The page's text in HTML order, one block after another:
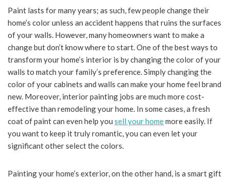
Paint lasts for many years; as such, few people change their
home’s color unless an accident happens that ruins the surfaces
of your walls. However, many homeowners want to make a
change but don’t know where to start. One of the best ways to
transform your home’s interior is by changing the color of your
walls to match your family’s preference. Simply changing the
color of your cabinets and walls can make your home feel brand
new. Moreover, interior painting jobs are much more cost-
effective than remodeling your home. In some cases, a fresh
coat of paint can even help you sell your homemore easily. If
you want to keep it truly romantic, you can even let your
significant other select the colors.
Painting your home’s exterior, on the other hand, is a smart gift